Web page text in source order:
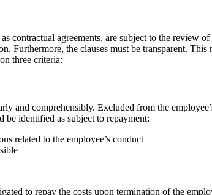
contractual agreements, are subject to the review
Furthermore, the clauses must be transparent.
three criteria:
and comprehensibly. Excluded from the
identified as subject to repayment:
related to the employee’s conduct
to repay the costs upon termination of the